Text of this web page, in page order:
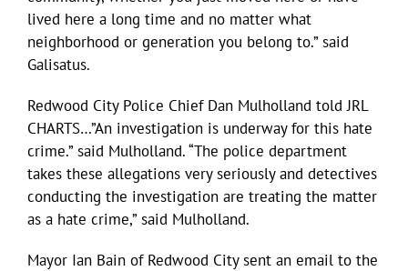
lived here a long time and no matter what
neighborhood or generation you belong to.” said
Galisatus.
Redwood City Police Chief Dan Mulholland told JRL
CHARTS…”An investigation is underway for this hate
crime.” said Mulholland. “The police department
takes these allegations very seriously and detectives
conducting the investigation are treating the matter
as a hate crime,” said Mulholland.
Mayor Ian Bain of Redwood City sent an email to the